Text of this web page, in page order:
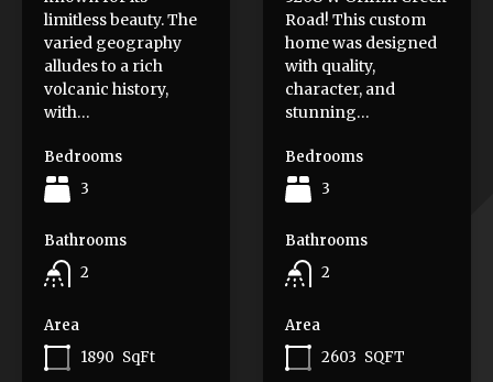
limitless beauty. The
varied geography
alludes to a rich
volcanic history,
with…
Bedrooms
3
Bathrooms
2
Area
1890 SqFt
Road! This custom
home was designed
with quality,
character, and
stunning…
Bedrooms
3
Bathrooms
2
Area
2603 SQFT